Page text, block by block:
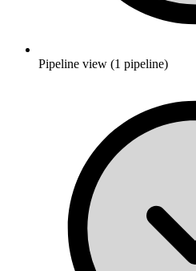
Pipeline view (1 pipeline)